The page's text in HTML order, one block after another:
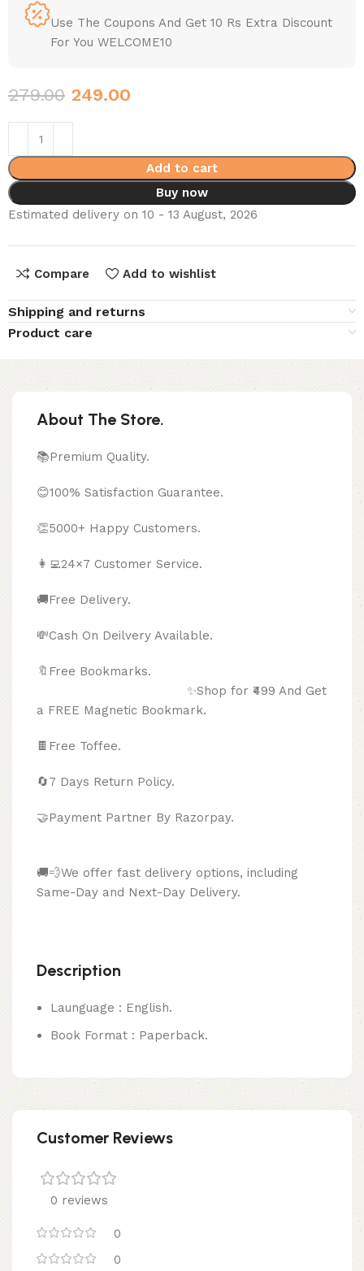
Use The Coupons And Get 10 Rs Extra Discount
For You WELCOME10
279.00 249.00
Add to cart
Buy now
Estimated delivery on 10 - 13 August, 2026
Compare Add to wishlist
Shipping and returns
Product care
About The Store.
📚Premium Quality.
😊100% Satisfaction Guarantee.
👏5000+ Happy Customers.
👩‍💻24×7 Customer Service.
🚚Free Delivery.
💸Cash On Deilvery Available.
🔖Free Bookmarks.
✨Shop for ₹499 And Get
a FREE Magnetic Bookmark.
🍫 Free Toffee.
🔄7 Days Return Policy.
🤝Payment Partner By Razorpay.
🚚💨We offer fast delivery options, including
Same-Day and Next-Day Delivery.
Description
Launguage : English.
Book Format : Paperback.
Customer Reviews
0 reviews
0
0